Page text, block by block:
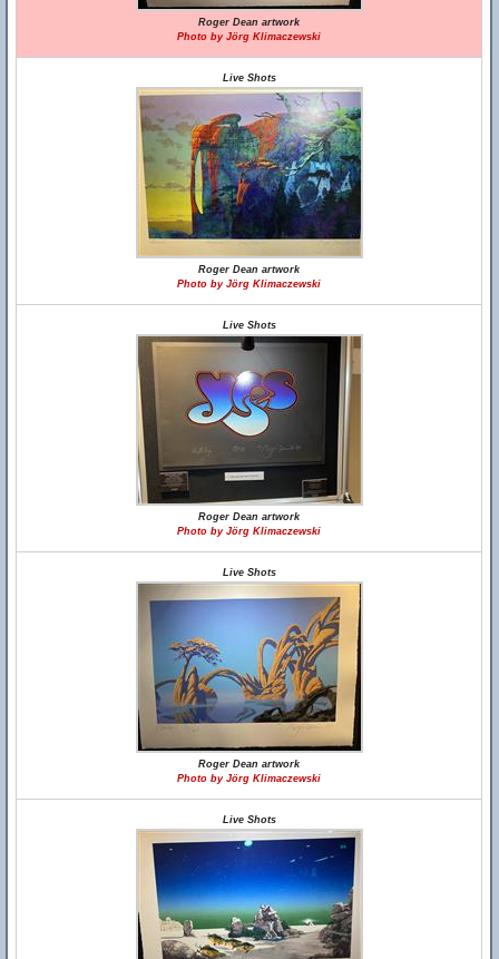
Roger Dean artwork
Photo by Jörg Klimaczewski
Live Shots
Roger Dean artwork
Photo by Jörg Klimaczewski
Live Shots
Roger Dean artwork
Photo by Jörg Klimaczewski
Live Shots
Roger Dean artwork
Photo by Jörg Klimaczewski
Live Shots